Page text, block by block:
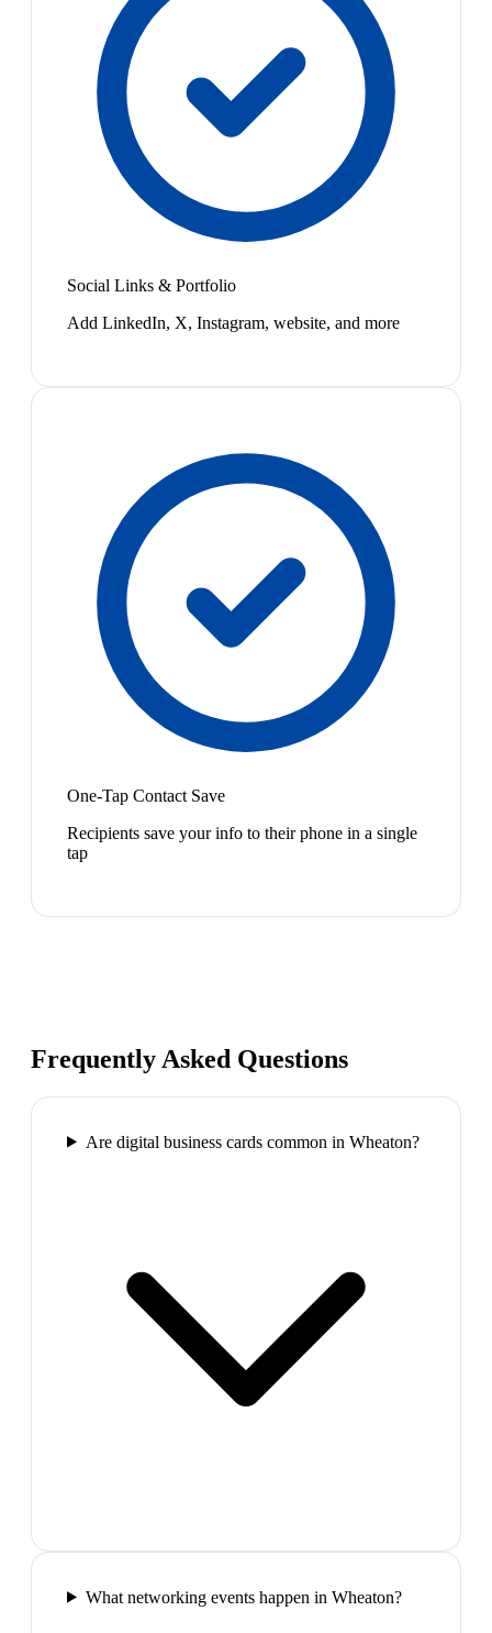
Social Links & Portfolio
Add LinkedIn, X, Instagram, website, and more
One-Tap Contact Save
Recipients save your info to their phone in a single
tap
Frequently Asked Questions
Are digital business cards common in Wheaton?
What networking events happen in Wheaton?